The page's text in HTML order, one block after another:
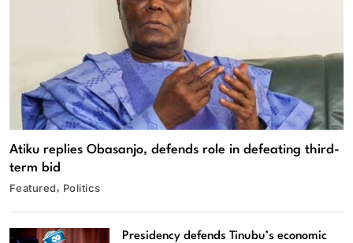
Atiku replies Obasanjo, defends role in defeating third-
term bid
Featured Politics
Presidency defends Tinubu’s economic